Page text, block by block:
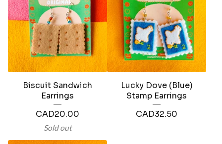
Biscuit Sandwich
Earrings
CAD20.00
Sold out
Lucky Dove (Blue)
Stamp Earrings
CAD32.50